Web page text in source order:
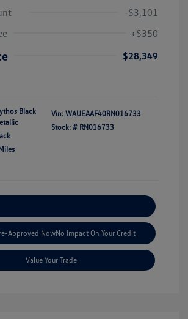
-$3,101
+$350
$28,349
Black
Vin: WAUEAAF40RN016733
Stock: # RN016733
Approved NowNo Impact On Your Credit
Value Your Trade